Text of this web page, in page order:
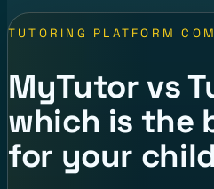
TUTORING PLATFORM
MyTutor vs
which is the
for your